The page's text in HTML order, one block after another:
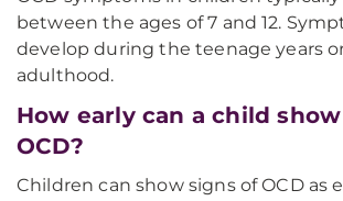
between the ages of 7 and 12.
develop during the teenage years
adulthood.
How early can a child
OCD?
Children can show signs of OCD as